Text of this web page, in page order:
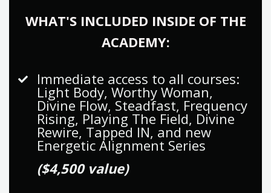
WHAT'S INCLUDED INSIDE OF THE
ACADEMY:
Immediate access to all courses:
Light Body, Worthy Woman,
Divine Flow, Steadfast, Frequency
Rising, Playing The Field, Divine
Rewire, Tapped IN, and new
Energetic Alignment Series
($4,500 value)